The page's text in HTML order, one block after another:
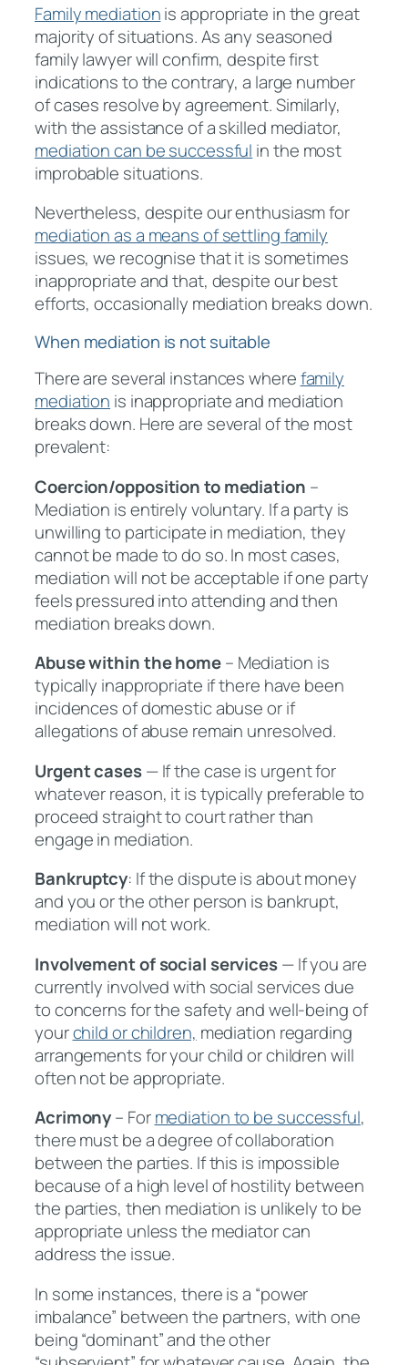
Family mediationis appropriate in the great
majority of situations. As any seasoned
family lawyer will confirm, despite first
indications to the contrary, a large number
of cases resolve by agreement. Similarly,
with the assistance of a skilled mediator,
mediation can be successful in the most
improbable situations.
Nevertheless, despite our enthusiasm for
mediation as a means of settling family
issues, we recognise that it is sometimes
inappropriate and that, despite our best
efforts, occasionally mediation breaks down.
When mediation is not suitable
There are several instances wherefamily
mediation is inappropriate and mediation
breaks down. Here are several of the most
prevalent:
Coercion/opposition to mediation –
Mediation is entirely voluntary. If a party is
unwilling to participate in mediation, they
cannot be made to do so. In most cases,
mediation will not be acceptable if one party
feels pressured into attending and then
mediation breaks down.
Abuse within the home– Mediation is
typically inappropriate if there have been
incidences of domestic abuse or if
allegations of abuse remain unresolved.
Urgent cases— If the case is urgent for
whatever reason, it is typically preferable to
proceed straight to court rather than
engage in mediation.
Bankruptcy: If the dispute is about money
and you or the other person is bankrupt,
mediation will not work.
Involvement of social services— If you are
currently involved with social services due
to concerns for the safety and well-being of
yourchild or children, mediation regarding
arrangements for your child or children will
often not be appropriate.
Acrimony– Formediation to be successful,
there must be a degree of collaboration
between the parties. If this is impossible
because of a high level of hostility between
the parties, then mediation is unlikely to be
appropriate unless the mediator can
address the issue.
In some instances, there is a “power
imbalance” between the partners, with one
being “dominant” and the other